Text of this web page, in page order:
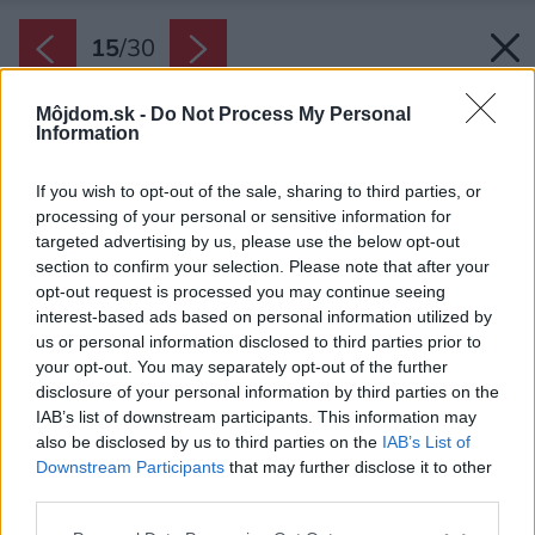
Môjdom.sk - Do Not Process My Personal
Information
If you wish to opt-out of the sale, sharing to third parties, or
processing of your personal or sensitive information for
targeted advertising by us, please use the below opt-out
section to confirm your selection. Please note that after your
opt-out request is processed you may continue seeing
interest-based ads based on personal information utilized by
us or personal information disclosed to third parties prior to
your opt-out. You may separately opt-out of the further
disclosure of your personal information by third parties on the
IAB’s list of downstream participants. This information may
also be disclosed by us to third parties on the IAB’s List of
Downstream Participants that may further disclose it to other
15/30